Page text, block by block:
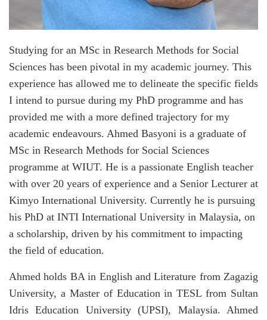
Studying for an MSc in Research Methods for Social
Sciences has been pivotal in my academic journey. This
experience has allowed me to delineate the specific fields
I intend to pursue during my PhD programme and has
provided me with a more defined trajectory for my
academic endeavours. Ahmed Basyoni is a graduate of
MSc in Research Methods for Social Sciences
programme at WIUT. He is a passionate English teacher
with over 20 years of experience and a Senior Lecturer at
Kimyo International University. Currently he is pursuing
his PhD at INTI International University in Malaysia, on
a scholarship, driven by his commitment to impacting
the field of education.
Ahmed holds BA in English and Literature from Zagazig
University, a Master of Education in TESL from Sultan
Idris Education University (UPSI), Malaysia. Ahmed